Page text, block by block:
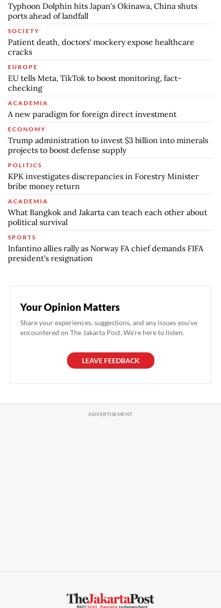
Typhoon Dolphin hits Japan's Okinawa, China shuts
ports ahead of landfall
SOCIETY
Patient death, doctors' mockery expose healthcare
cracks
EUROPE
EU tells Meta, TikTok to boost monitoring, fact-
checking
ACADEMIA
A new paradigm for foreign direct investment
ECONOMY
Trump administration to invest $3 billion into minerals
projects to boost defense supply
POLITICS
KPK investigates discrepancies in Forestry Minister
bribe money return
ACADEMIA
What Bangkok and Jakarta can teach each other about
political survival
SPORTS
Infantino allies rally as Norway FA chief demands FIFA
president's resignation
Your Opinion Matters
Share your experiences, suggestions, and any issues you've
encountered on The Jakarta Post. We're here to listen.
LEAVE FEEDBACK